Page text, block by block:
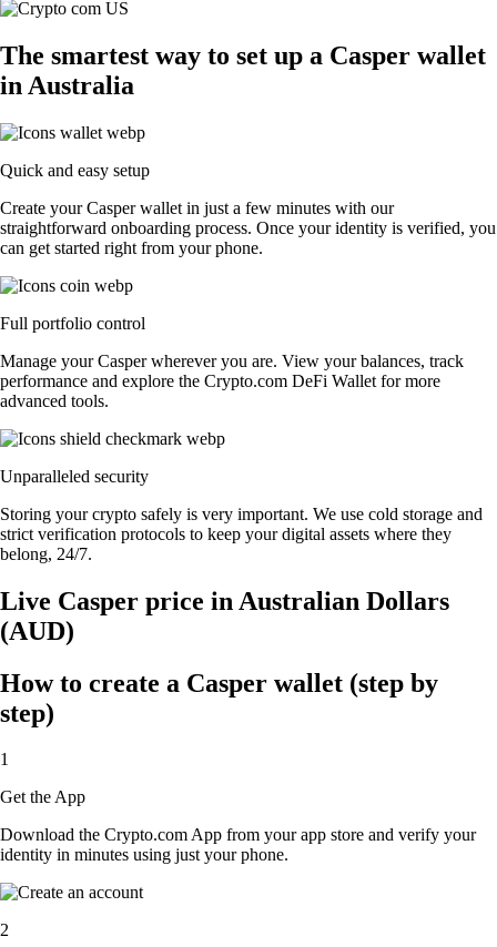
The smartest way to set up a Casper wallet
in Australia
Quick and easy setup
Create your Casper wallet in just a few minutes with our
straightforward onboarding process. Once your identity is verified, you
can get started right from your phone.
Full portfolio control
Manage your Casper wherever you are. View your balances, track
performance and explore the Crypto.com DeFi Wallet for more
advanced tools.
Unparalleled security
Storing your crypto safely is very important. We use cold storage and
strict verification protocols to keep your digital assets where they
belong, 24/7.
Live Casper price in Australian Dollars
(AUD)
How to create a Casper wallet (step by
step)
1
Get the App
Download the Crypto.com App from your app store and verify your
identity in minutes using just your phone.
2